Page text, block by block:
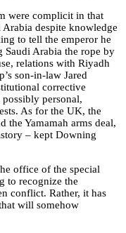
were complicit in that
despite knowledge
to tell the emperor he
Saudi Arabia the rope by
relations with Riyadh
son-in-law Jared
corrective
personal,
As for the UK, the
the Yamamah arms deal,
– kept Downing
office of the special
to recognize the
conflict. Rather, it has
will somehow